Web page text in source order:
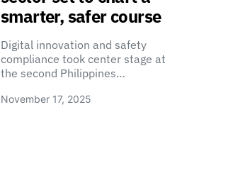
smarter, safer course
Digital innovation and safety
compliance took center stage at
the second Philippines…
November 17, 2025